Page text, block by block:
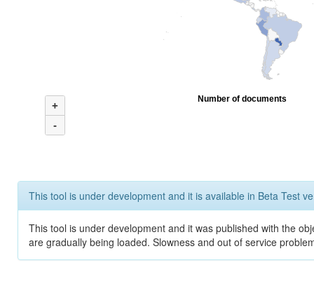
+
-
Number of documents
This tool is under development and it is available in Beta Test
This tool is under development and it was published with the
are gradually being loaded. Slowness and out of service